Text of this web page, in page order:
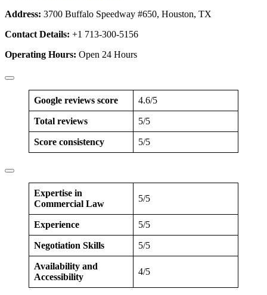
Address: 3700 Buffalo Speedway #650, Houston, TX
Contact Details: +1 713-300-5156
Operating Hours: Open 24 Hours
Google reviews score 4.6/5
Total reviews 5/5
Score consistency 5/5
Expertise in
Commercial Law
5/5
Experience 5/5
Negotiation Skills 5/5
Availability and
Accessibility
4/5